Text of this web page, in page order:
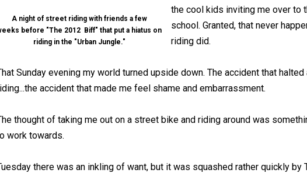
A night of street riding with friends a few
before "The 2012 Biff" that put a hiatus on
riding in the "Urban Jungle."
the cool kids inviting me over to
school. Granted, that never
riding did.
Sunday evening my world turned upside down. The accident that
accident that made me feel shame and embarrassment.
thought of taking me out on a street bike and riding around was
work towards.
there was an inkling of want, but it was squashed rather quickly by